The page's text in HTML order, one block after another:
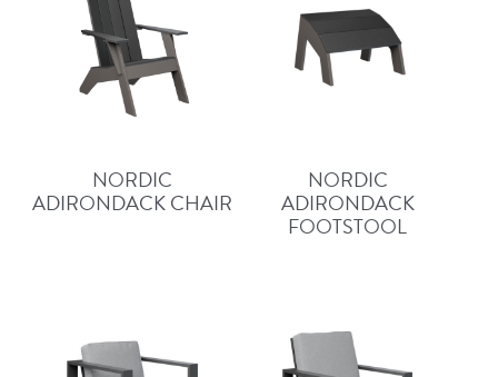
NORDIC
ADIRONDACK CHAIR
NORDIC
ADIRONDACK
FOOTSTOOL